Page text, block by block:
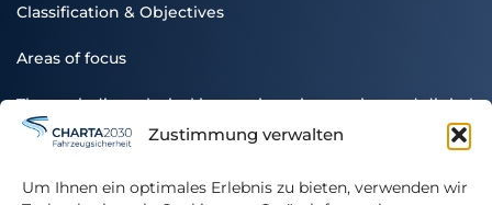
Zustimmung verwalten
Um Ihnen ein optimales Erlebnis zu bieten, verwenden wir
Classification & Objectives
Areas of focus
The periodic technical inspection – innovative and digital
Authors
Glossary